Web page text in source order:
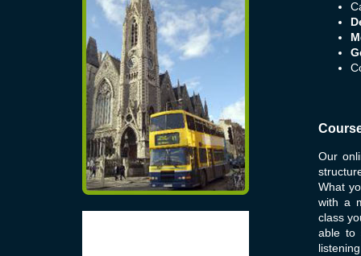
Our
What
with a
class
able to